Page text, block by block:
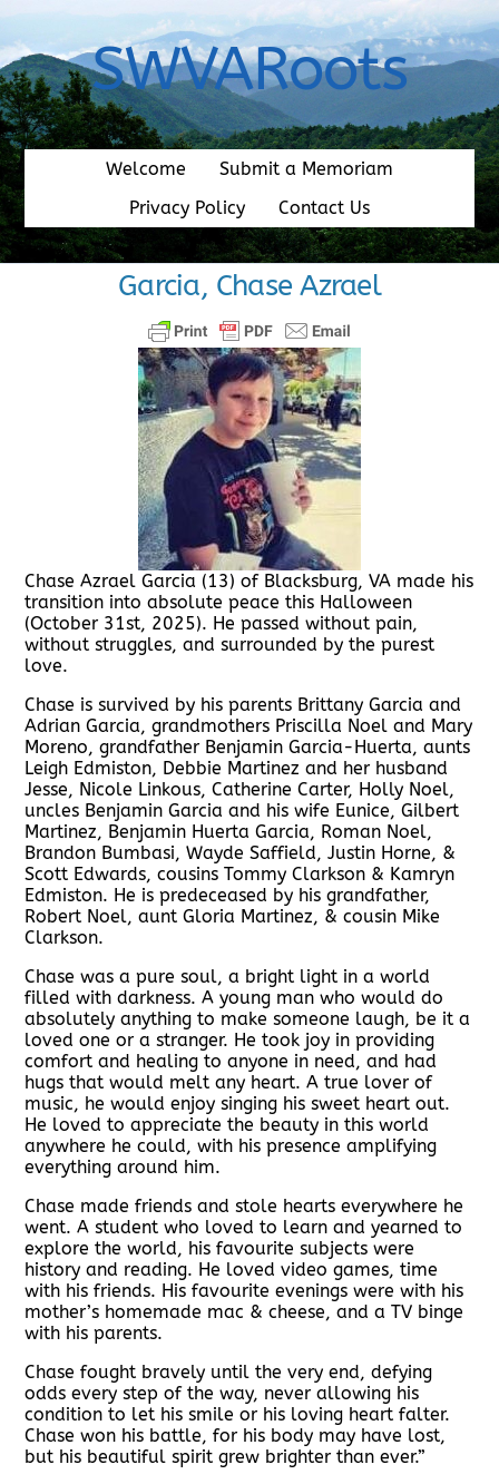
content
SWVARoots
Welcome
Submit a Memoriam
Privacy Policy
Contact Us
Garcia, Chase Azrael
Chase Azrael Garcia (13) of Blacksburg, VA made his
transition into absolute peace this Halloween
(October 31st, 2025). He passed without pain,
without struggles, and surrounded by the purest
love.
Chase is survived by his parents Brittany Garcia and
Adrian Garcia, grandmothers Priscilla Noel and Mary
Moreno, grandfather Benjamin Garcia-Huerta, aunts
Leigh Edmiston, Debbie Martinez and her husband
Jesse, Nicole Linkous, Catherine Carter, Holly Noel,
uncles Benjamin Garcia and his wife Eunice, Gilbert
Martinez, Benjamin Huerta Garcia, Roman Noel,
Brandon Bumbasi, Wayde Saffield, Justin Horne, &
Scott Edwards, cousins Tommy Clarkson & Kamryn
Edmiston. He is predeceased by his grandfather,
Robert Noel, aunt Gloria Martinez, & cousin Mike
Clarkson.
Chase was a pure soul, a bright light in a world
filled with darkness. A young man who would do
absolutely anything to make someone laugh, be it a
loved one or a stranger. He took joy in providing
comfort and healing to anyone in need, and had
hugs that would melt any heart. A true lover of
music, he would enjoy singing his sweet heart out.
He loved to appreciate the beauty in this world
anywhere he could, with his presence amplifying
everything around him.
Chase made friends and stole hearts everywhere he
went. A student who loved to learn and yearned to
explore the world, his favourite subjects were
history and reading. He loved video games, time
with his friends. His favourite evenings were with his
mother’s homemade mac & cheese, and a TV binge
with his parents.
Chase fought bravely until the very end, defying
odds every step of the way, never allowing his
condition to let his smile or his loving heart falter.
Chase won his battle, for his body may have lost,
but his beautiful spirit grew brighter than ever.”